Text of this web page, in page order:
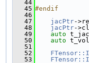
   44
   45
#endif
   46
   47
jacPtr-
   48
jacPtr-
   49
auto t_jac
   50
auto
   51
   52
   53